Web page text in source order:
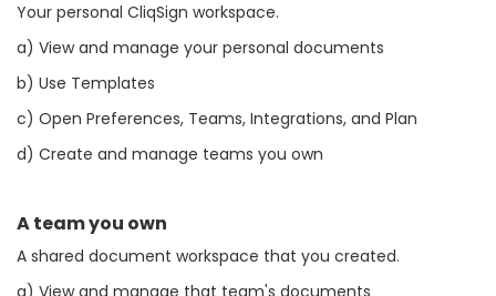
Your personal CliqSign workspace.
a) View and manage your personal documents
b) Use Templates
c) Open Preferences, Teams, Integrations, and Plan
d) Create and manage teams you own
A team you own
A shared document workspace that you created.
a) View and manage that team's documents